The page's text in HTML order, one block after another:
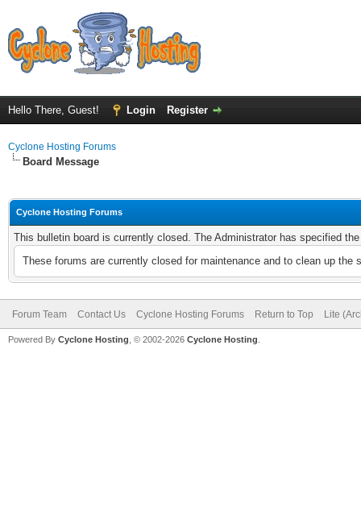
Hello There, Guest! Login Register
Cyclone Hosting Forums
Board Message
Cyclone Hosting Forums
This bulletin board is currently closed. The Administrator has specified
These forums are currently closed for maintenance and to clean up
Forum Team Contact Us Cyclone Hosting Forums Return to Top Lite
Powered By Cyclone Hosting, © 2002-2026 Cyclone Hosting.